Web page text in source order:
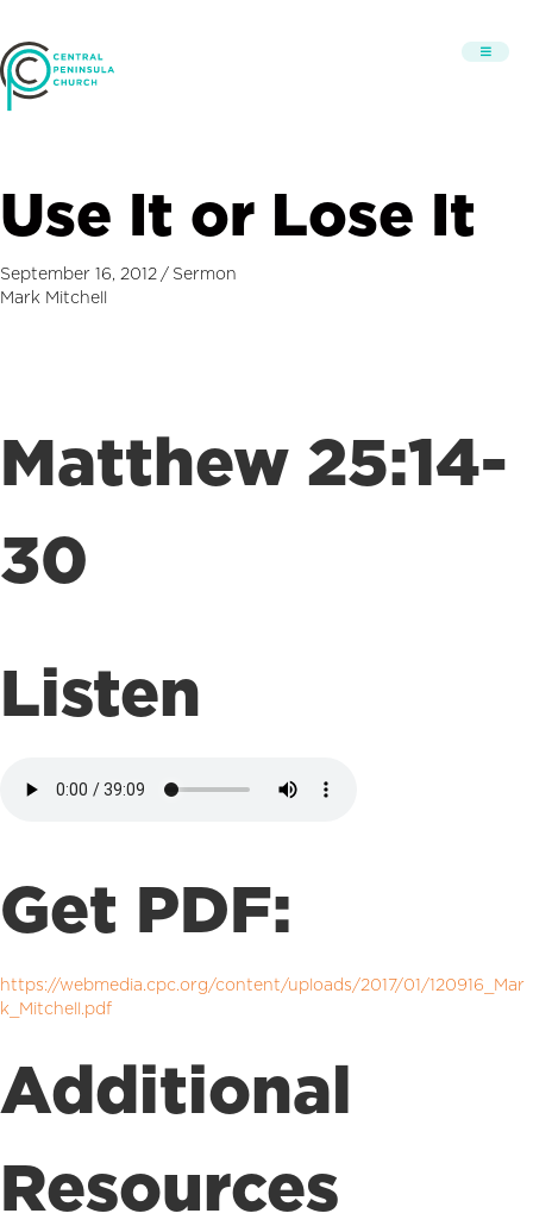
Use It or Lose It
September 16, 2012 / Sermon
Mark Mitchell
Matthew 25:14-
30
Listen
Get PDF:
https://webmedia.cpc.org/content/uploads/2017/01/120916_Mar
k_Mitchell.pdf
Additional
Resources